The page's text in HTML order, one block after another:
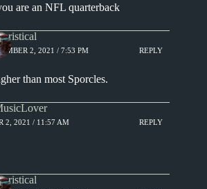
are an NFL quarterback
2, 2021 / 7:53 PM REPLY
than most Sporcles.
2, 2021 / 11:57 AM REPLY